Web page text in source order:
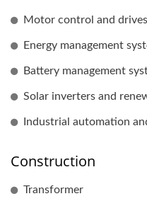
Motor control and drives
Energy management
Battery management
Solar inverters and
Industrial automation
Construction
Transformer